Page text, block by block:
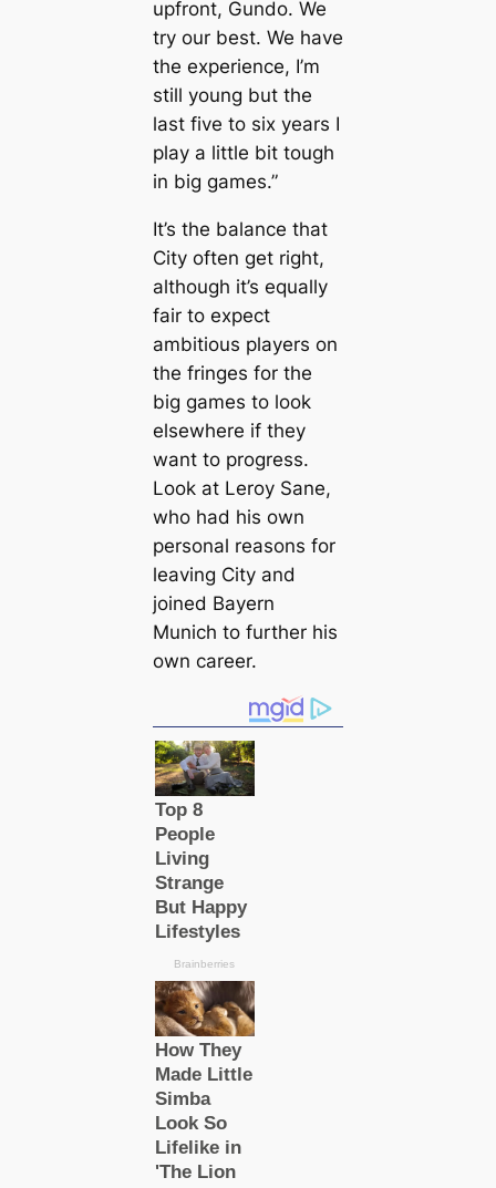
upfront, Gundo. We
try our best. We have
the experience, I’m
still young but the
last five to six years I
play a little bit tough
in big games.”
It’s the balance that
City often get right,
although it’s equally
fair to expect
ambitious players on
the fringes for the
big games to look
elsewhere if they
want to progress.
Look at Leroy Sane,
who had his own
personal reasons for
leaving City and
joined Bayern
Munich to further his
own саreer.